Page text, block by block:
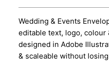
Wedding & Events
editable text, logo, colour
designed in Adobe
& scaleable without